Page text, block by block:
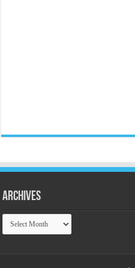
Archives
Archives